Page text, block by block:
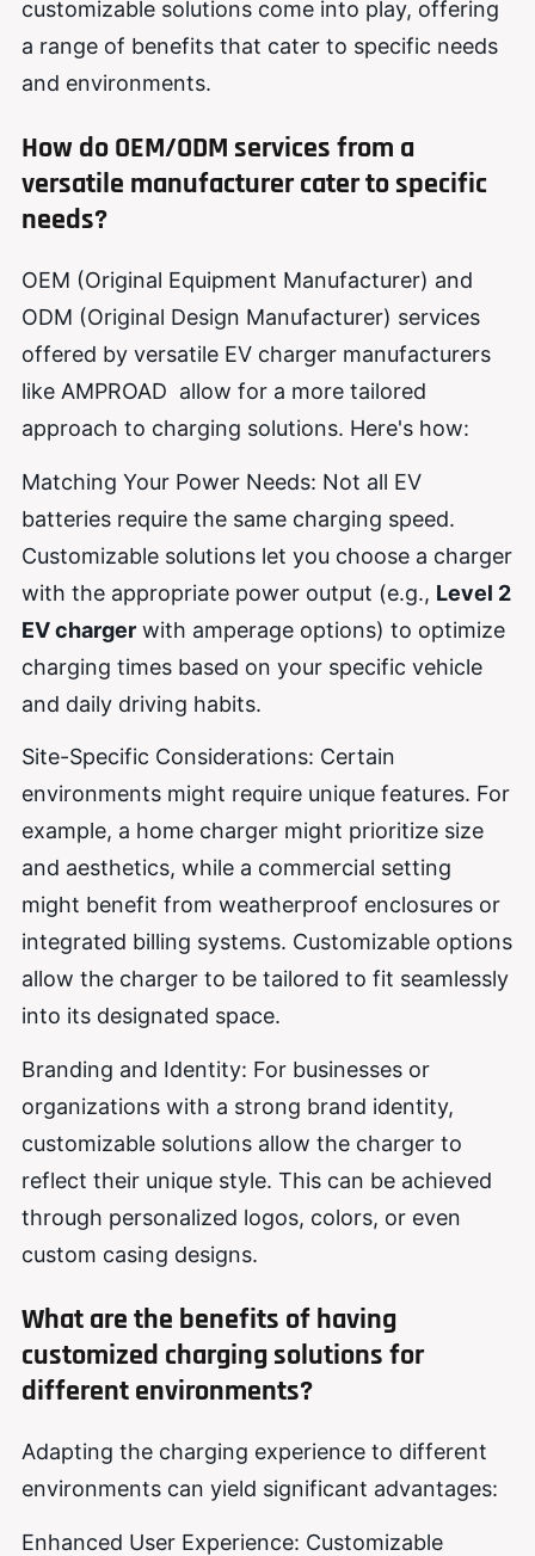
customizable solutions come into play, offering
a range of benefits that cater to specific needs
and environments.
How do OEM/ODM services from a
versatile manufacturer cater to specific
needs?
OEM (Original Equipment Manufacturer) and
ODM (Original Design Manufacturer) services
offered by versatile EV charger manufacturers
like AMPROAD allow for a more tailored
approach to charging solutions. Here's how:
Matching Your Power Needs: Not all EV
batteries require the same charging speed.
Customizable solutions let you choose a charger
with the appropriate power output (e.g., Level 2
EV charger with amperage options) to optimize
charging times based on your specific vehicle
and daily driving habits.
Site-Specific Considerations: Certain
environments might require unique features. For
example, a home charger might prioritize size
and aesthetics, while a commercial setting
might benefit from weatherproof enclosures or
integrated billing systems. Customizable options
allow the charger to be tailored to fit seamlessly
into its designated space.
Branding and Identity: For businesses or
organizations with a strong brand identity,
customizable solutions allow the charger to
reflect their unique style. This can be achieved
through personalized logos, colors, or even
custom casing designs.
What are the benefits of having
customized charging solutions for
different environments?
Adapting the charging experience to different
environments can yield significant advantages:
Enhanced User Experience: Customizable